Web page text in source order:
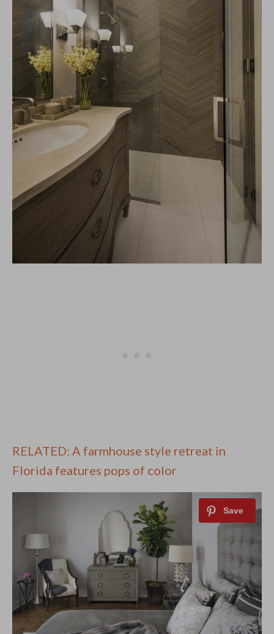
RELATED: A farmhouse style retreat in
Florida features pops of color